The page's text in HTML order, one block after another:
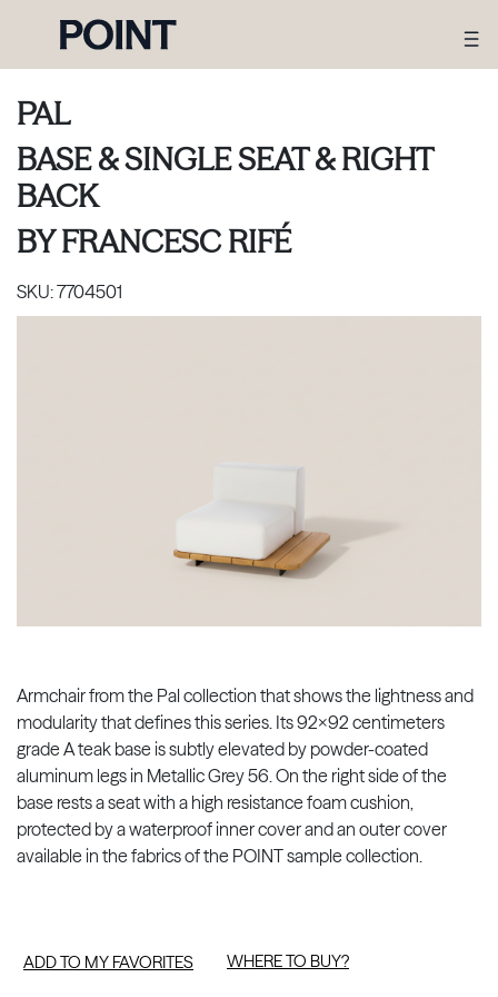
PAL
BASE & SINGLE SEAT & RIGHT
BACK
BYFRANCESC RIFÉ
SKU:7704501
Armchair from the Pal collection that shows the lightness and
modularity that defines this series. Its 92x92 centimeters
grade A teak base is subtly elevated by powder-coated
aluminum legs in Metallic Grey 56. On the right side of the
base rests a seat with a high resistance foam cushion,
protected by a waterproof inner cover and an outer cover
available in the fabrics of the POINT sample collection.
ADD TO MY FAVORITES WHERE TO BUY?